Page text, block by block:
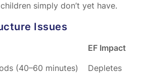
simply don’t yet have.
Issues
EF Impact
(40–60 minutes)
Depletes